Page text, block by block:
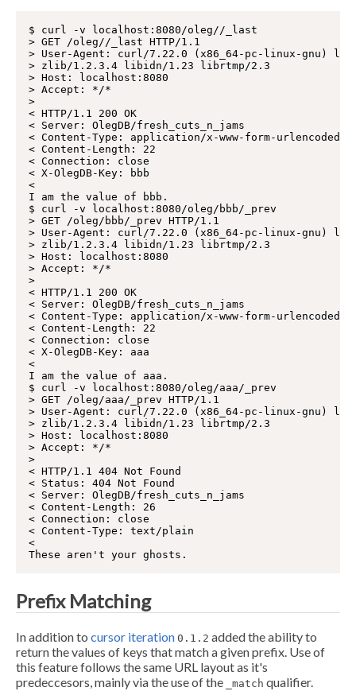
$ curl -v localhost:8080/oleg//_last
> GET /oleg//_last HTTP/1.1
> User-Agent: curl/7.22.0 (x86_64-pc-linux-gnu)
> zlib/1.2.3.4 libidn/1.23 librtmp/2.3
> Host: localhost:8080
> Accept: */*
>
< HTTP/1.1 200 OK
< Server: OlegDB/fresh_cuts_n_jams
< Content-Type: application/x-www-form-urlencoded
< Content-Length: 22
< Connection: close
< X-OlegDB-Key: bbb
<
I am the value of bbb.
$ curl -v localhost:8080/oleg/bbb/_prev
> GET /oleg/bbb/_prev HTTP/1.1
> User-Agent: curl/7.22.0 (x86_64-pc-linux-gnu)
> zlib/1.2.3.4 libidn/1.23 librtmp/2.3
> Host: localhost:8080
> Accept: */*
>
< HTTP/1.1 200 OK
< Server: OlegDB/fresh_cuts_n_jams
< Content-Type: application/x-www-form-urlencoded
< Content-Length: 22
< Connection: close
< X-OlegDB-Key: aaa
<
I am the value of aaa.
$ curl -v localhost:8080/oleg/aaa/_prev
> GET /oleg/aaa/_prev HTTP/1.1
> User-Agent: curl/7.22.0 (x86_64-pc-linux-gnu)
> zlib/1.2.3.4 libidn/1.23 librtmp/2.3
> Host: localhost:8080
> Accept: */*
>
< HTTP/1.1 404 Not Found
< Status: 404 Not Found
< Server: OlegDB/fresh_cuts_n_jams
< Content-Length: 26
< Connection: close
< Content-Type: text/plain
<
Prefix Matching
In addition to cursor iteration 0.1.2 added the ability to
return the values of keys that match a given prefix. Use of
this feature follows the same URL layout as it's
predeccesors, mainly via the use of the
_match qualifier.